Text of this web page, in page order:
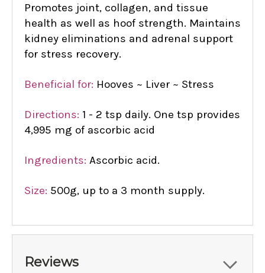
Promotes joint, collagen, and tissue
health as well as hoof strength. Maintains
kidney eliminations and adrenal support
for stress recovery.
Beneficial for: Hooves ~ Liver ~ Stress
Directions: 1 - 2 tsp daily. One tsp provides
4,995 mg of ascorbic acid
Ingredients: Ascorbic acid.
Size: 500g, up to a 3 month supply.
Reviews